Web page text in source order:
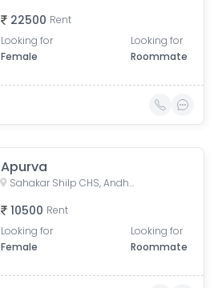
22500 Rent
Looking for
Female
Looking for
Roommate
Apurva
Sahakar Shilp CHS, Andheri West, Azad Nagar Road, Dattaguru Nagar, Azad Nagar, Andheri West, Mumbai, Maharashtra, India
10500 Rent
Looking for
Female
Looking for
Roommate